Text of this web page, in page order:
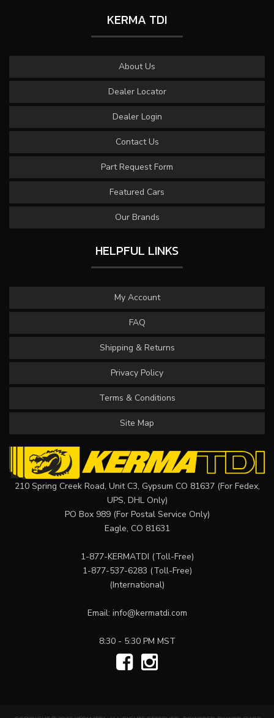
KERMA TDI
About Us
Dealer Locator
Dealer Login
Contact Us
Part Request Form
Featured Cars
Our Brands
HELPFUL LINKS
My Account
FAQ
Shipping & Returns
Privacy Policy
Terms & Conditions
Site Map
210 Spring Creek Road, Unit C3, Gypsum CO 81637 (For Fedex,
UPS, DHL Only)
PO Box 989 (For Postal Service Only)
Eagle, CO 81631
1-877-KERMATDI (Toll-Free)
1-877-537-6283 (Toll-Free)
(International)
Email: info@kermatdi.com
8:30 - 5:30 PM MST